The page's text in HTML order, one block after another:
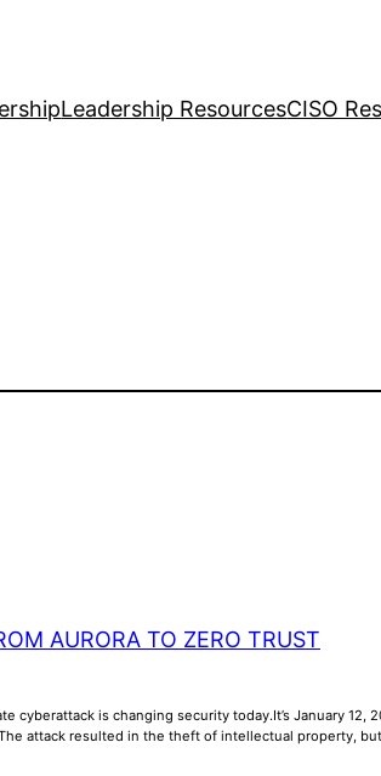
Leadership ResourcesCISO
AURORA TO ZERO TRUST
cyberattack is changing security today.It’s January
attack resulted in the theft of intellectual property,